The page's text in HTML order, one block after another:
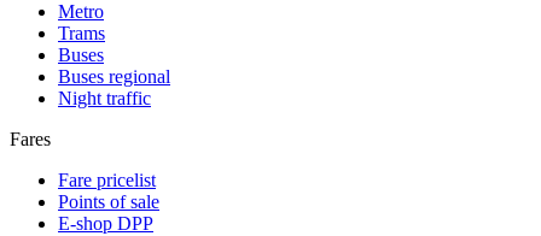
Metro
Trams
Buses
Buses regional
Night traffic
Fares
Fare pricelist
Points of sale
E-shop DPP